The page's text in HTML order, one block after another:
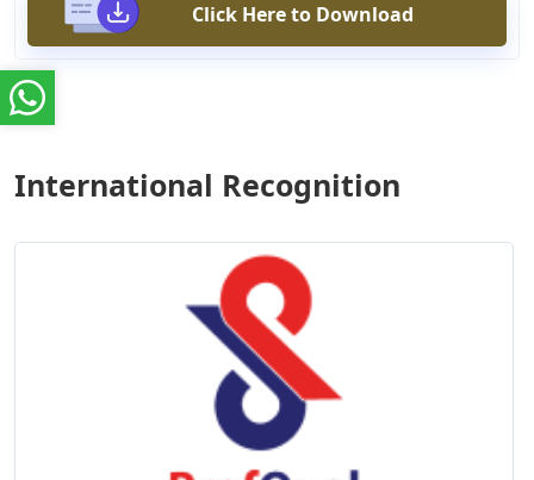
Click Here to Download
International Recognition